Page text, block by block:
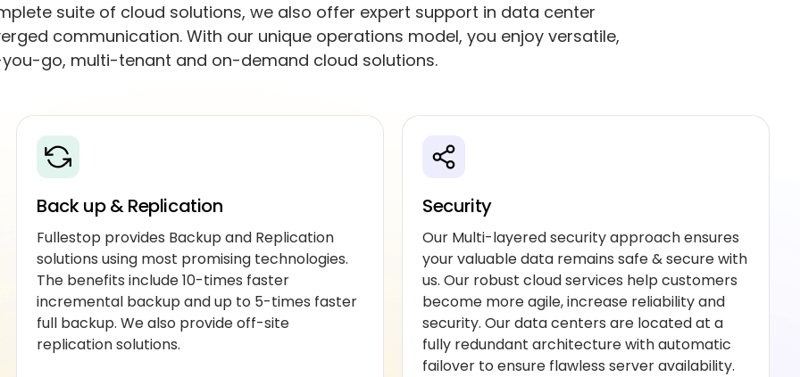
suite of cloud solutions, we also offer expert support in data center
communication. With our unique operations model, you enjoy versatile,
go, multi-tenant and on-demand cloud solutions.
Back up & Replication
Fullestop provides Backup and Replication
solutions using most promising technologies.
The benefits include 10-times faster
incremental backup and up to 5-times faster
full backup. We also provide off-site
replication solutions.
Security
Our Multi-layered security approach ensures
your valuable data remains safe & secure with
us. Our robust cloud services help customers
become more agile, increase reliability and
security. Our data centers are located at a
fully redundant architecture with automatic
failover to ensure flawless server availability.